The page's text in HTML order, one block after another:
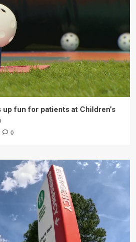
fun for patients at Children’s
0